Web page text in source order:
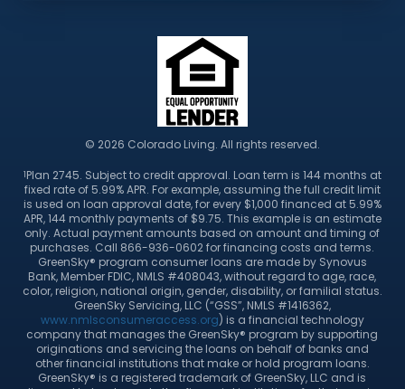
© 2026 Colorado Living. All rights reserved.
1Plan 2745. Subject to credit approval. Loan term is 144 months at
fixed rate of 5.99% APR. For example, assuming the full credit limit
is used on loan approval date, for every $1,000 financed at 5.99%
APR, 144 monthly payments of $9.75. This example is an estimate
only. Actual payment amounts based on amount and timing of
purchases. Call 866-936-0602 for financing costs and terms.
GreenSky® program consumer loans are made by Synovus
Bank, Member FDIC, NMLS #408043, without regard to age, race,
color, religion, national origin, gender, disability, or familial status.
GreenSky Servicing, LLC (“GSS”, NMLS #1416362,
www.nmlsconsumeraccess.org) is a financial technology
company that manages the GreenSky® program by supporting
originations and servicing the loans on behalf of banks and
other financial institutions that make or hold program loans.
GreenSky® is a registered trademark of GreenSky, LLC and is